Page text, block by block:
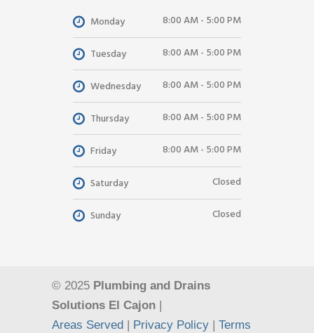
Monday 8:00 AM - 5:00 PM
Tuesday 8:00 AM - 5:00 PM
Wednesday 8:00 AM - 5:00 PM
Thursday 8:00 AM - 5:00 PM
Friday 8:00 AM - 5:00 PM
Saturday Closed
Sunday Closed
© 2025 Plumbing and Drains
Solutions El Cajon |
Areas Served | Privacy Policy | Terms